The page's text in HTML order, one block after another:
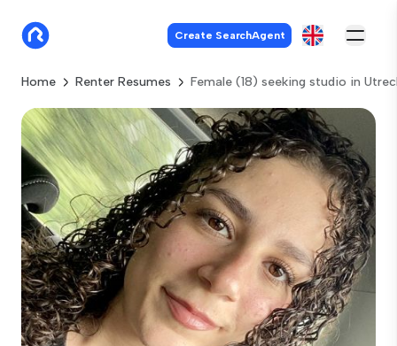
Create SearchAgent
Home Renter Resumes Female (18) seeking studio in